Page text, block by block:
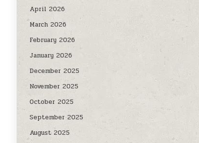
April 2026
March 2026
February 2026
January 2026
December 2025
November 2025
October 2025
September 2025
August 2025